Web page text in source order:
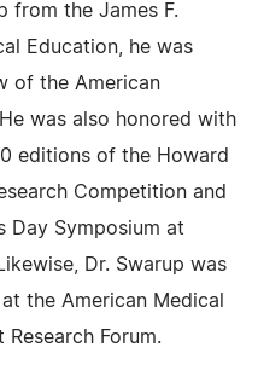
from the James F.
Education, he was
of the American
was also honored with
editions of the Howard
Competition and
Day Symposium at
Dr. Swarup was
the American Medical
Forum.